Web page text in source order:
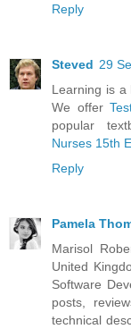
Reply
Steved 29
Learning is a
We offer
popular
Nurses 15th
Reply
Pamela
Marisol
United
Software
posts,
technical